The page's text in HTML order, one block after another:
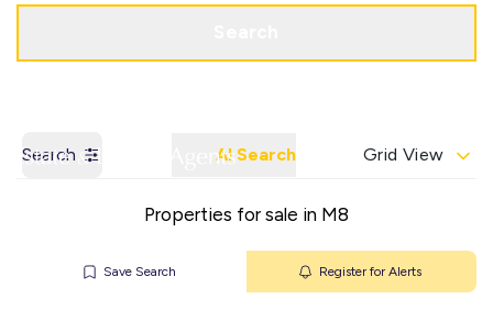
Search AI Search Grid View
Properties for sale in M8
Save Search Register for Alerts